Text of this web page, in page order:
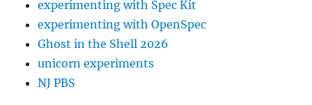
experimenting with Spec Kit
experimenting with OpenSpec
Ghost in the Shell 2026
unicorn experiments
NJ PBS